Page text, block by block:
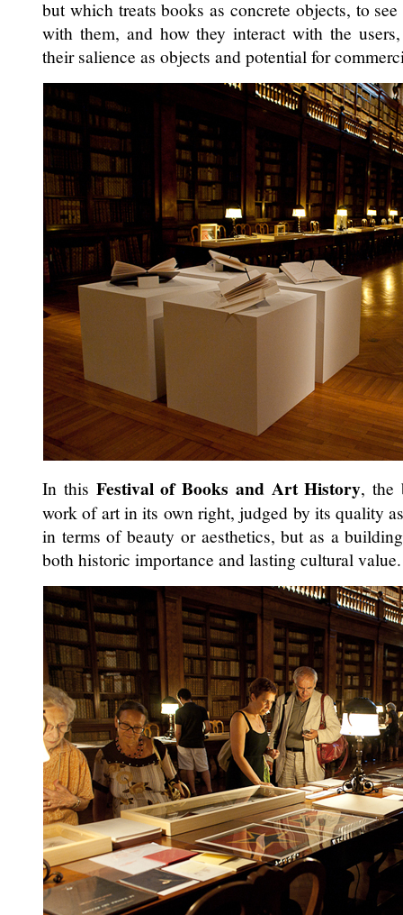
but which treats books as concrete objects, to
with them, and how they interact with the
their salience as objects and potential for
In this Festival of Books and Art History, the
work of art in its own right, judged by its quality
in terms of beauty or aesthetics, but as a
both historic importance and lasting cultural value.